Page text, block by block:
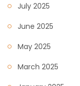
July 2025
June 2025
May 2025
March 2025